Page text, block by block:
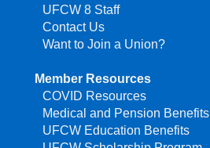
UFCW 8 Staff
Contact Us
Want to Join a Union?
Member Resources
COVID Resources
Medical and Pension Benefits
UFCW Education Benefits